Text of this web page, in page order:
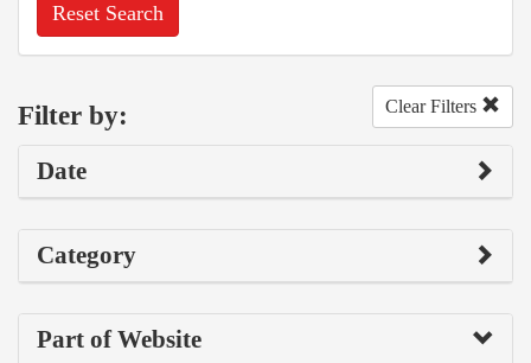
Reset Search
Filter by: Clear Filters
Date
Category
Part of Website